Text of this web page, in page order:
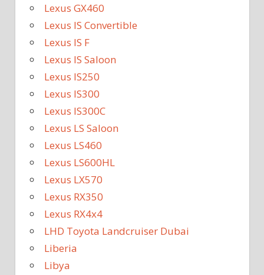
Lexus GX460
Lexus IS Convertible
Lexus IS F
Lexus IS Saloon
Lexus IS250
Lexus IS300
Lexus IS300C
Lexus LS Saloon
Lexus LS460
Lexus LS600HL
Lexus LX570
Lexus RX350
Lexus RX4x4
LHD Toyota Landcruiser Dubai
Liberia
Libya